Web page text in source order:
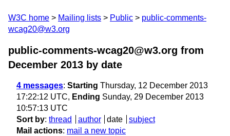
W3C home Mailing lists Public
public-comments-
wcag20@w3.org
public-comments-wcag20@w3.org from
December 2013 by date
4 messages: Starting Thursday, 12 December 2013
17:22:12 UTC, Ending Sunday, 29 December 2013
10:57:13 UTC
Sort by: thread author date
subject
Mail actions: mail a new topic